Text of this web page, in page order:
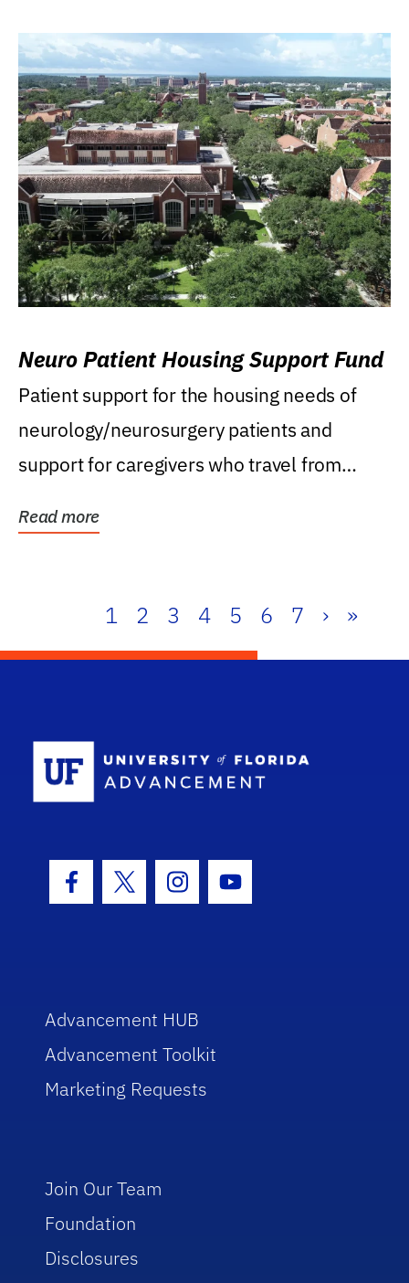
Neuro Patient Housing Support Fund
Patient support for the housing needs of
neurology/neurosurgery patients and
support for caregivers who travel from
Read more
1 2 3 4 5 6 7 › »
Facebook Icon
Twitter IconInstagram Icon
Youtube Icon
Advancement HUB
Advancement Toolkit
Marketing Requests
Join Our Team
Foundation
Disclosures